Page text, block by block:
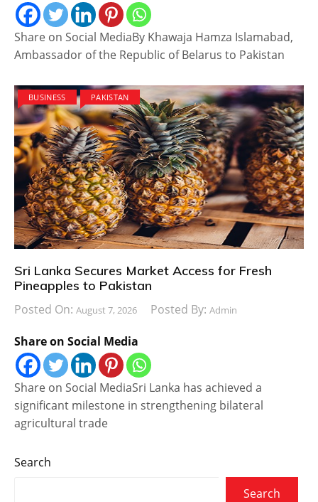
Share on Social MediaBy Khawaja Hamza Islamabad,
Ambassador of the Republic of Belarus to Pakistan
BUSINESS PAKISTAN
Sri Lanka Secures Market Access for Fresh
Pineapples to Pakistan
Posted On: August 7, 2026 Posted By: Admin
Share on Social Media
Share on Social MediaSri Lanka has achieved a
significant milestone in strengthening bilateral
agricultural trade
Search
Search